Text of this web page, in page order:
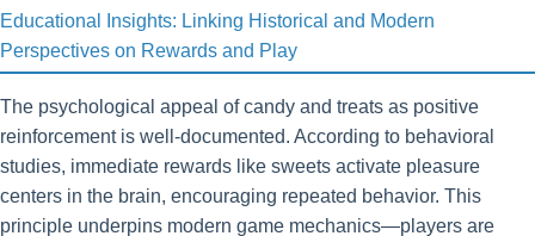
Educational Insights: Linking Historical and Modern
Perspectives on Rewards and Play
The psychological appeal of candy and treats as positive
reinforcement is well-documented. According to behavioral
studies, immediate rewards like sweets activate pleasure
centers in the brain, encouraging repeated behavior. This
principle underpins modern game mechanics—players are